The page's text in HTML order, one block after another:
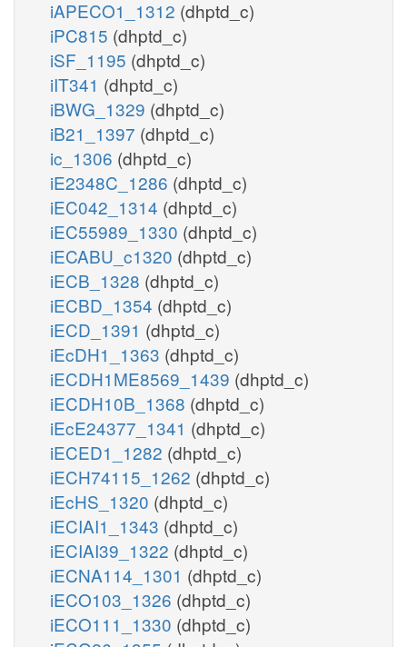
iAPECO1_1312 (dhptd_c)
iPC815 (dhptd_c)
iSF_1195 (dhptd_c)
iIT341 (dhptd_c)
iBWG_1329 (dhptd_c)
iB21_1397 (dhptd_c)
ic_1306 (dhptd_c)
iE2348C_1286 (dhptd_c)
iEC042_1314 (dhptd_c)
iEC55989_1330 (dhptd_c)
iECABU_c1320 (dhptd_c)
iECB_1328 (dhptd_c)
iECBD_1354 (dhptd_c)
iECD_1391 (dhptd_c)
iEcDH1_1363 (dhptd_c)
iECDH1ME8569_1439 (dhptd_c)
iECDH10B_1368 (dhptd_c)
iEcE24377_1341 (dhptd_c)
iECED1_1282 (dhptd_c)
iECH74115_1262 (dhptd_c)
iEcHS_1320 (dhptd_c)
iECIAI1_1343 (dhptd_c)
iECIAI39_1322 (dhptd_c)
iECNA114_1301 (dhptd_c)
iECO103_1326 (dhptd_c)
iECO111_1330 (dhptd_c)